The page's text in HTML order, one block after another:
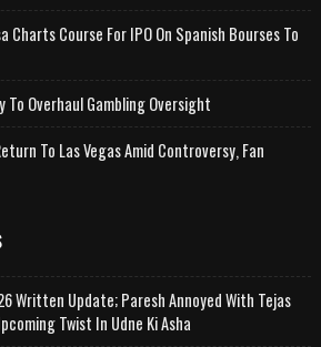
Charts Course For IPO On Spanish Bourses To
To Overhaul Gambling Oversight
To Las Vegas Amid Controversy, Fan
Written Update; Paresh Annoyed With Tejas
Twist In Udne Ki Asha